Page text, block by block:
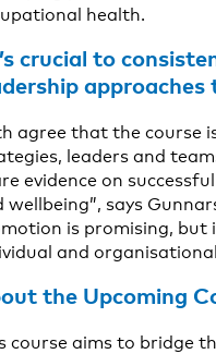
health.
crucial to
agree that the course
leaders and
evidence on
wellbeing”, says
is promising, but
and
the Upcoming
course aims to bridge